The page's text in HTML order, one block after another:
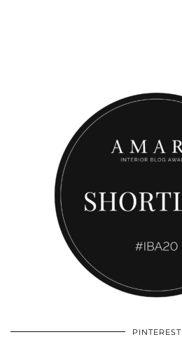
PINTEREST